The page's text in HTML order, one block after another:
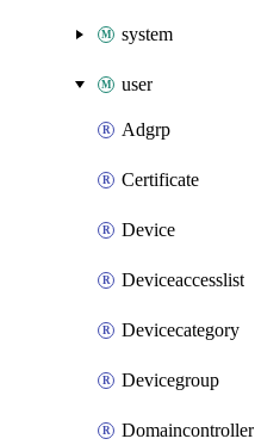
system
user
Adgrp
Certificate
Device
Deviceaccesslist
Devicecategory
Devicegroup
Domaincontroller